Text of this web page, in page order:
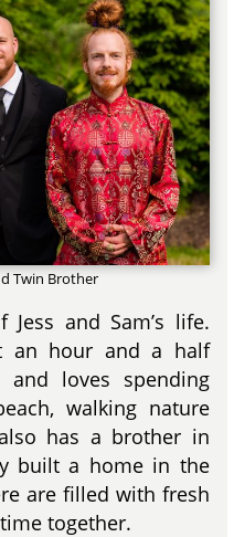
Twin Brother
and Sam’s life.
an hour and a half
and loves spending
walking nature
has a brother in
built a home in the
are filled with fresh
together.